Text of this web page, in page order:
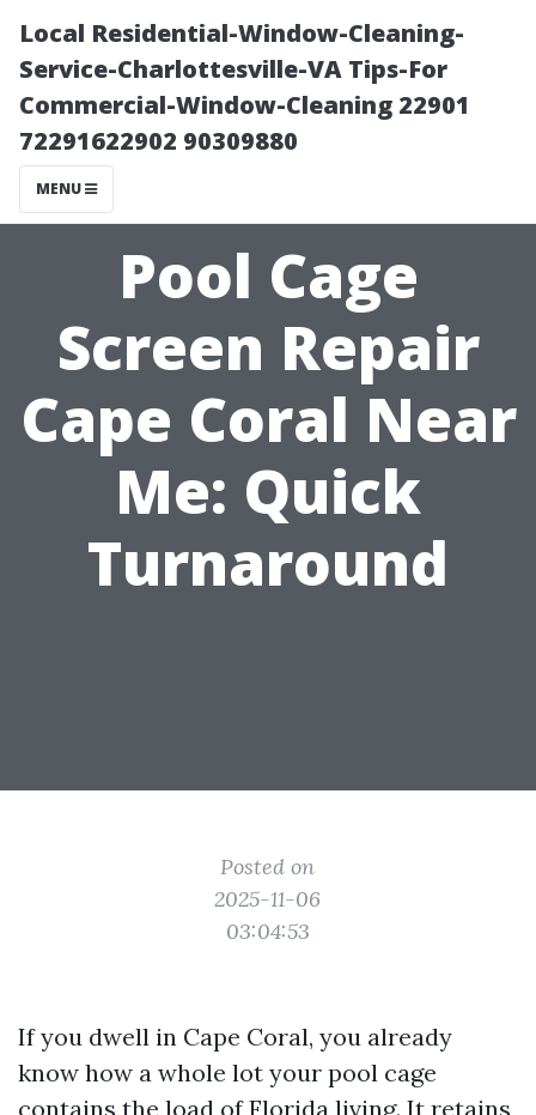
Local Residential-Window-Cleaning-
Service-Charlottesville-VA Tips-For
Commercial-Window-Cleaning 22901
72291622902 90309880
MENU
Pool Cage
Screen Repair
Cape Coral Near
Me: Quick
Turnaround
Posted on
2025-11-06
03:04:53
If you dwell in Cape Coral, you already
know how a whole lot your pool cage
contains the load of Florida living. It retains